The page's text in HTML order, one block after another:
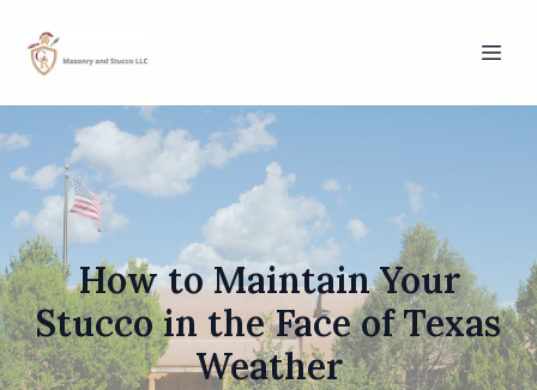
How to Maintain Your
Stucco in the Face of Texas
Weather